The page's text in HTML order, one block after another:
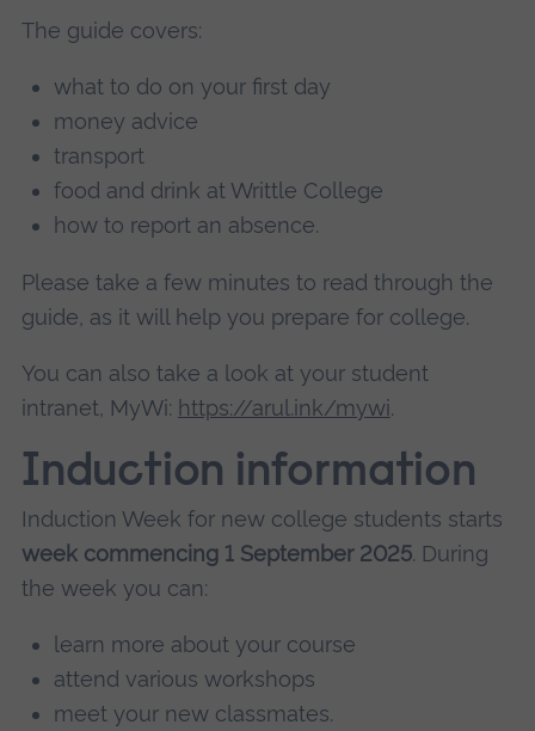
The guide covers:
what to do on your first day
money advice
transport
food and drink at Writtle College
how to report an absence.
Please take a few minutes to read through the
guide, as it will help you prepare for college.
You can also take a look at your student
intranet, MyWi: https://arul.ink/mywi.
Induction information
Induction Week for new college students starts
week commencing 1 September 2025. During
the week you can:
learn more about your course
attend various workshops
meet your new classmates.